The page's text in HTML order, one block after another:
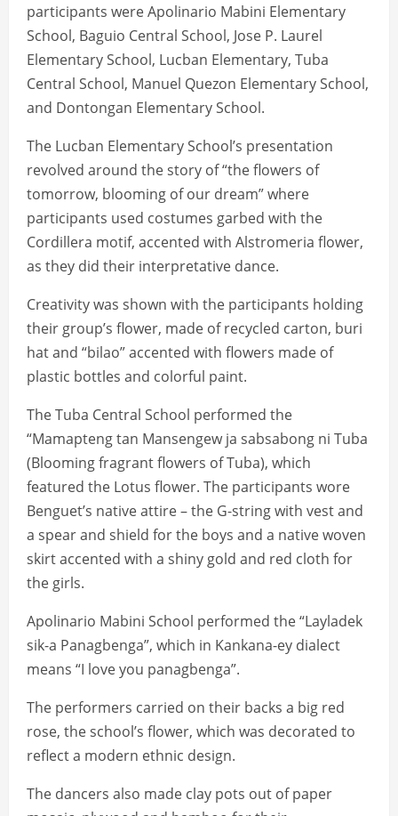
participants were Apolinario Mabini Elementary
School, Baguio Central School, Jose P. Laurel
Elementary School, Lucban Elementary, Tuba
Central School, Manuel Quezon Elementary School,
and Dontongan Elementary School.
The Lucban Elementary School’s presentation
revolved around the story of “the flowers of
tomorrow, blooming of our dream” where
participants used costumes garbed with the
Cordillera motif, accented with Alstromeria flower,
as they did their interpretative dance.
Creativity was shown with the participants holding
their group’s flower, made of recycled carton, buri
hat and “bilao” accented with flowers made of
plastic bottles and colorful paint.
The Tuba Central School performed the
“Mamapteng tan Mansengew ja sabsabong ni Tuba
(Blooming fragrant flowers of Tuba), which
featured the Lotus flower. The participants wore
Benguet’s native attire – the G-string with vest and
a spear and shield for the boys and a native woven
skirt accented with a shiny gold and red cloth for
the girls.
Apolinario Mabini School performed the “Layladek
sik-a Panagbenga”, which in Kankana-ey dialect
means “I love you panagbenga”.
The performers carried on their backs a big red
rose, the school’s flower, which was decorated to
reflect a modern ethnic design.
The dancers also made clay pots out of paper